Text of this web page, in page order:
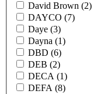
David Brown (2)
DAYCO (7)
Daye (3)
Dayna (1)
DBD (6)
DEB (2)
DECA (1)
DEFA (8)